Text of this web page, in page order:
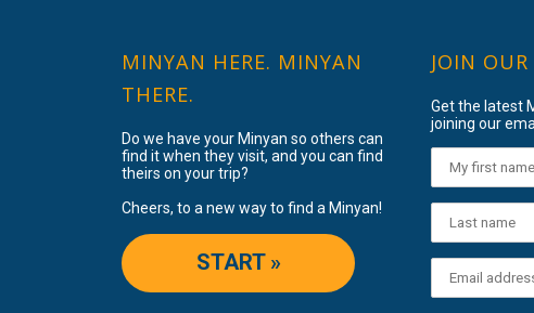
MINYAN HERE. MINYAN
THERE.
Do we have your Minyan so others can
find it when they visit, and you can find
theirs on your trip?
Cheers, to a new way to find a Minyan!
START »
JOIN
Get the latest
joining our